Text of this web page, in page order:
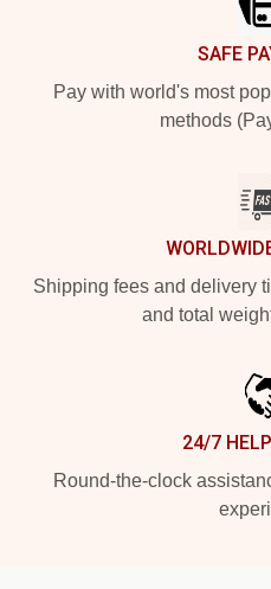
SAFE
Pay with world's most
methods
Shipping fees and delivery
and total
24/7
Round-the-clock